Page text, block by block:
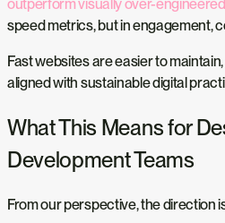
outperform visually over-
speed metrics, but in engagement,
Fast websites are easier to
aligned with sustainable digital
What This Means for
Development Teams
From our perspective, the direction